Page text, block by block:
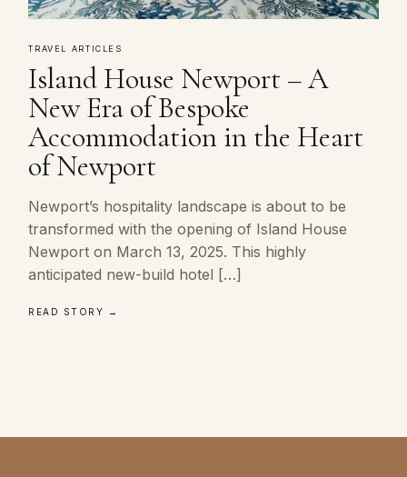
TRAVEL ARTICLES
Island House Newport – A
New Era of Bespoke
Accommodation in the Heart
of Newport
Newport’s hospitality landscape is about to be
transformed with the opening of Island House
Newport on March 13, 2025. This highly
anticipated new-build hotel […]
READ STORY →